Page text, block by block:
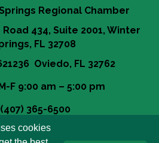
Regional Chamber
Road 434, Suite 2001, Winter
FL 32708
Oviedo, FL 32762
F 9:00 am – 5:00 pm
(407) 365-6500
cookies